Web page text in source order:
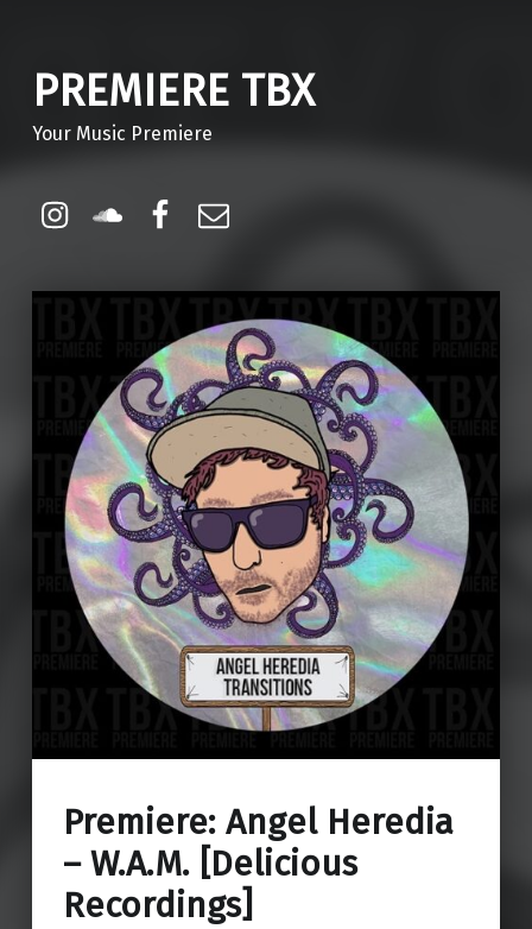
PREMIERE TBX
Your Music Premiere
Instagram
Soundcloud
Facebook
Premiere: Angel Heredia
– W.A.M. [Delicious
Recordings]